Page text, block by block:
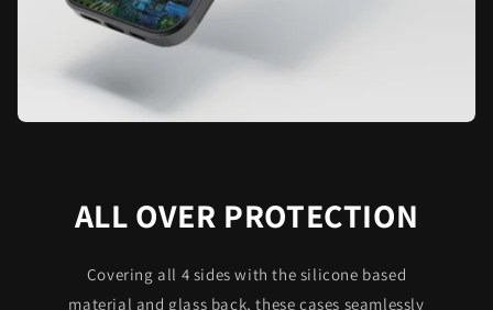
ALL OVER PROTECTION
Covering all 4 sides with the silicone based
material and glass back, these cases seamlessly